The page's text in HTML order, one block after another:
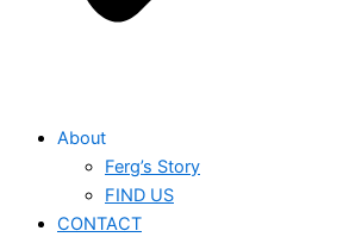
About
Ferg’s Story
FIND US
CONTACT